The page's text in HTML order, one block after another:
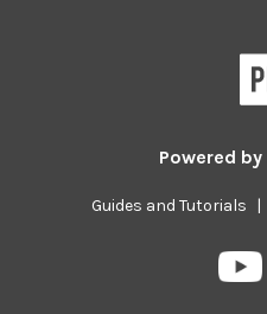
Powered by
Guides and Tutorials |